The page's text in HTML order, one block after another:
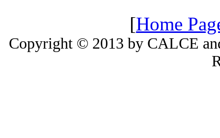
[Home
Copyright © 2013 by CALCE